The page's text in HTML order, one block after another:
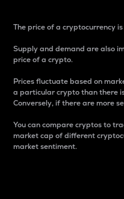
The price of a cryptocurrency
Supply and demand are also
price of a crypto.
Prices fluctuate based on
a particular crypto than there
Conversely, if there are more
You can compare cryptos to
market cap of different
market sentiment.